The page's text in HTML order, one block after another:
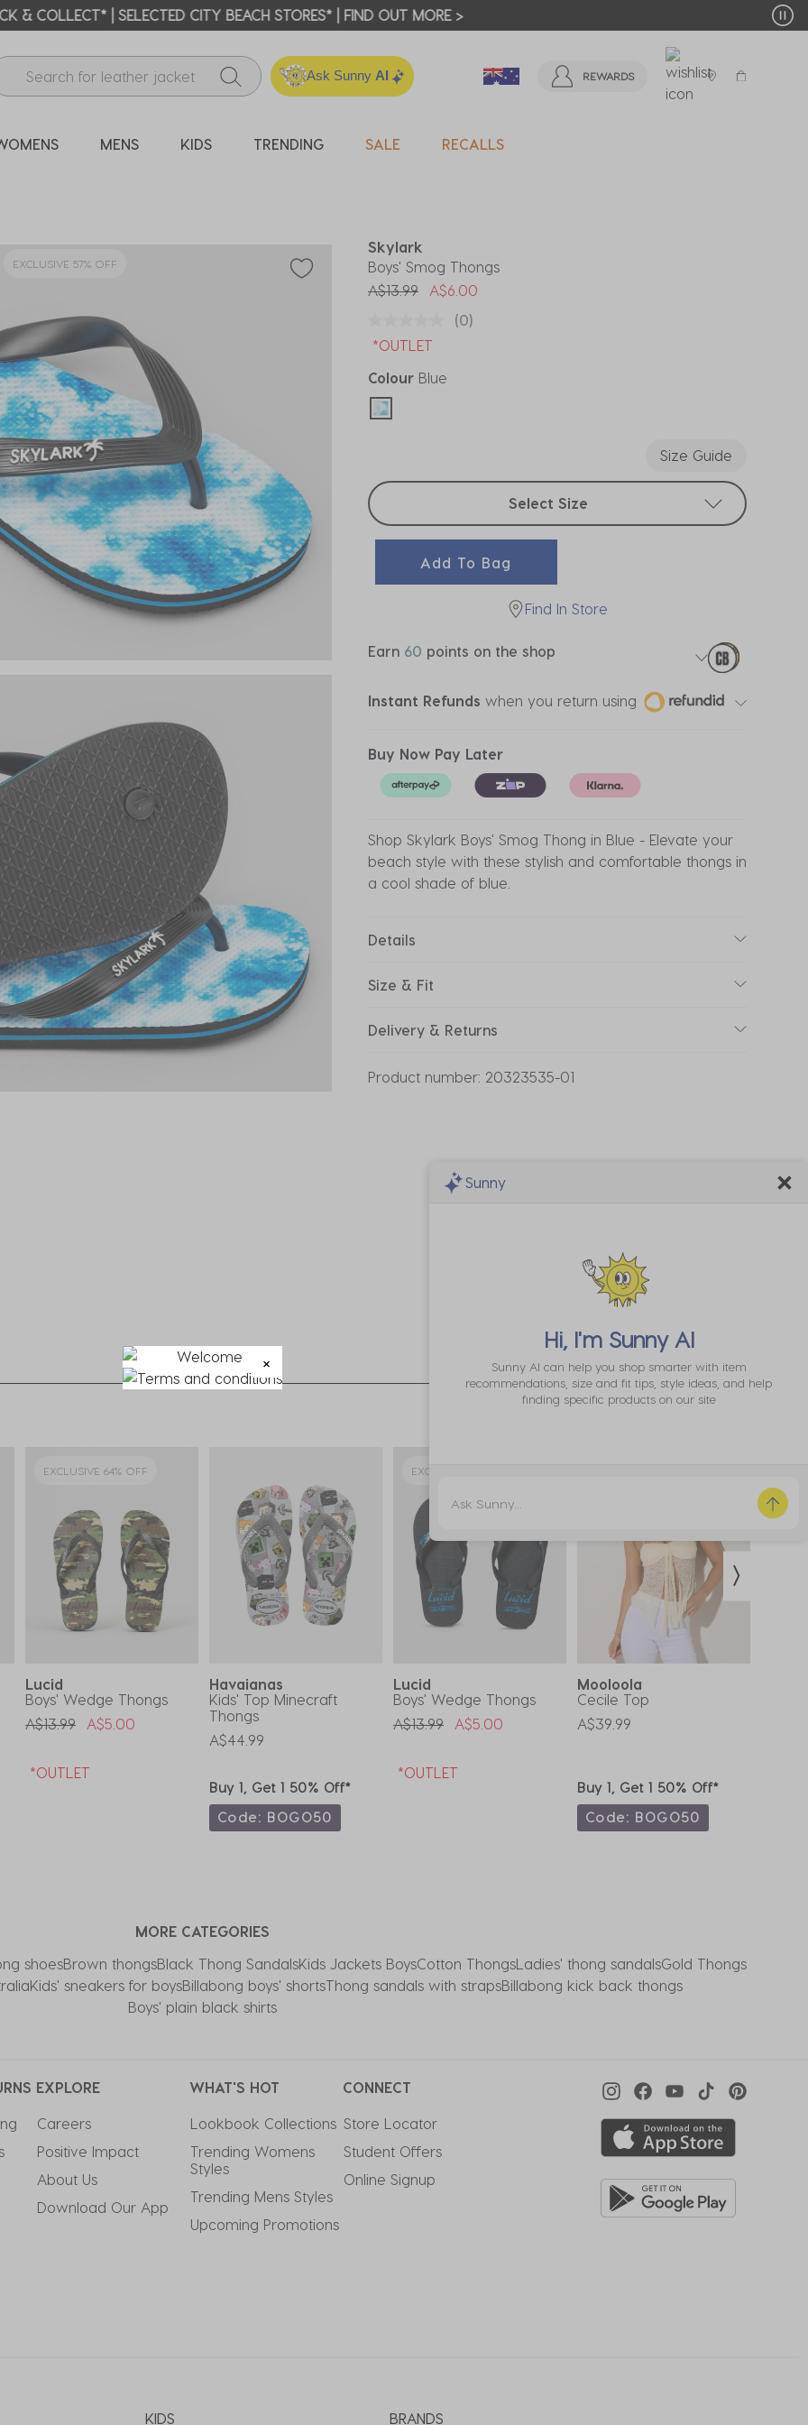
& COLLECT* | SELECTED CITY BEACH STORES* | FIND OUT MORE >
Ask Sunny AI REWARDS
MENS KIDS TRENDING SALE RECALLS
EXCLUSIVE 57% OFF
Skylark
Boys' Smog Thongs
Price reduced from
A$13.99toA$6.00
(0)
*OUTLET
Colour Blue
selected
Size Guide
Select sizes
Select Size
Add To Bag
Find In Store
Earn 60 points on the shop
Instant Refunds when you return using
Buy Now Pay Later
Shop Skylark Boys' Smog Thong in Blue - Elevate your
beach style with these stylish and comfortable thongs in
a cool shade of blue.
Details
Size & Fit
Delivery & Returns
Product number: 20323535-01
EXCLUSIVE 64% OFF
Lucid
Boys' Wedge Thongs
Price Reduced From
A$13.99ToA$5.00
*OUTLET
Havaianas
Kids' Top Minecraft
Thongs
A$44.99
Buy 1, Get 1 50% Off*
Code: BOGO50
EXCLUSIVE 64% OFF
Lucid
Boys' Wedge Thongs
Price Reduced From
A$13.99ToA$5.00
*OUTLET
Mooloola
Cecile Top
A$39.99
Buy 1, Get 1 50% Off*
Code: BOGO50
MORE CATEGORIES
shoesBrown thongsBlack Thong SandalsKids Jackets BoysCotton ThongsLadies' thong sandalsGold Thongs
Kids' sneakers for boysBillabong boys' shortsThong sandals with strapsBillabong kick back thongs
Boys' plain black shirts
EXPLORE
Careers
Positive Impact
About Us
Download Our App
WHAT'S HOT
Lookbook Collections
Trending Womens
Styles
Trending Mens Styles
Upcoming Promotions
CONNECT
Store Locator
Student Offers
Online Signup
KIDS BRANDS
Sunny
Hi, I'm Sunny AI
Sunny AI can help you shop smarter with item
recommendations, size and fit tips, style ideas, and help
finding specific products on our site